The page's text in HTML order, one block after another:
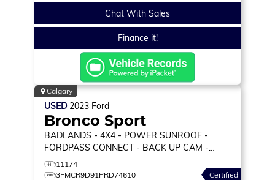
Chat With Sales
Finance it!
Calgary
USED 2023 Ford
Bronco Sport
BADLANDS - 4X4 - POWER SUNROOF -
FORDPASS CONNECT - BACK UP CAM -
PREMIUM PKG & MORE!
11174
3FMCR9D91PRD74610
Certified